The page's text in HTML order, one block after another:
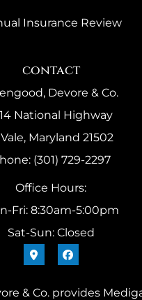
Insurance Review
contact
Devore & Co.
National Highway
Maryland 21502
(301) 729-2297
Office Hours:
Fri: 8:30am-5:00pm
Sat-Sun: Closed
& Co. provides